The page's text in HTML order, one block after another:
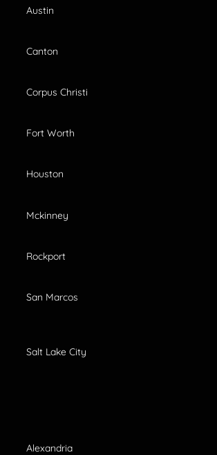
Austin
Canton
Corpus Christi
Fort Worth
Houston
Mckinney
Rockport
San Marcos
Salt Lake City
Alexandria